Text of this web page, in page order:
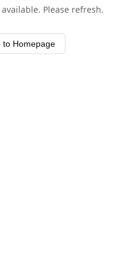
Please refresh.
to Homepage